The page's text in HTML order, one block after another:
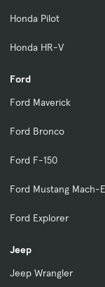
Honda Pilot
Honda HR-V
Ford
Ford Maverick
Ford Bronco
Ford F-150
Ford Mustang Mach-E
Ford Explorer
Jeep
Jeep Wrangler